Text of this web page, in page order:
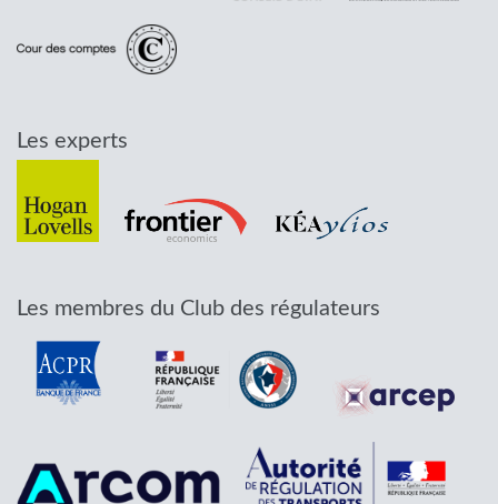
Les experts
Les membres du Club des régulateurs